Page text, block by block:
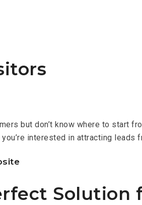
but don’t know where to start
interested in attracting leads
Solution